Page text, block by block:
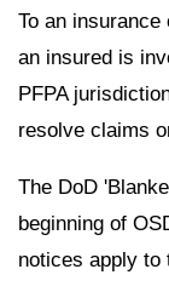
To an
an insured is
PFPA
resolve claims
The DoD
beginning of
notices apply to